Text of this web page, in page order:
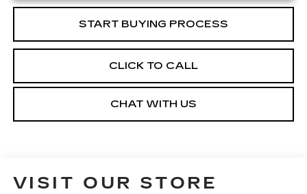
START BUYING PROCESS
CLICK TO CALL
CHAT WITH US
VISIT OUR STORE